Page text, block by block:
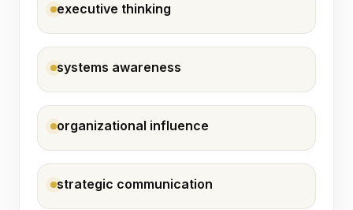
executive thinking
systems awareness
organizational influence
strategic communication